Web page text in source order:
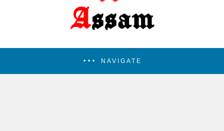
NAVIGATE